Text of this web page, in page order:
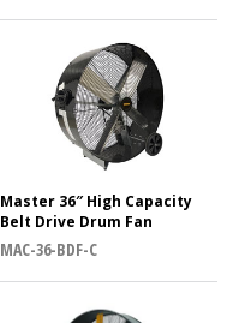
Master 36″ High Capacity
Belt Drive Drum Fan
MAC-36-BDF-C
Phone*
How can we help?*
Message*